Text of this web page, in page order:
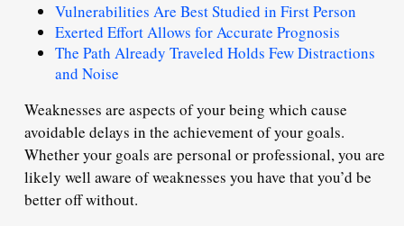
Vulnerabilities Are Best Studied in First Person
Exerted Effort Allows for Accurate Prognosis
The Path Already Traveled Holds Few Distractions
and Noise
Weaknesses are aspects of your being which cause
avoidable delays in the achievement of your goals.
Whether your goals are personal or professional, you are
likely well aware of weaknesses you have that you’d be
better off without.